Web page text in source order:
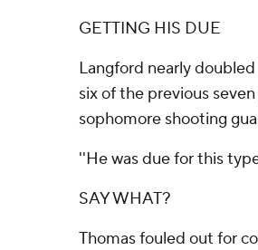
GETTING HIS DUE
Langford nearly
six of the previous
sophomore shooting
''He was due for this
SAY WHAT?
Thomas fouled out for